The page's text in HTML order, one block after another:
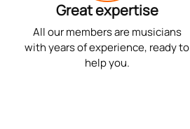
Great expertise
All our members are musicians
with years of experience, ready to
help you.